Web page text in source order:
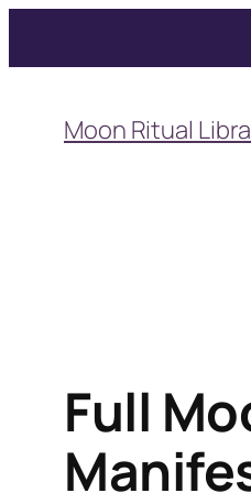
content
Moon Ritual
Full